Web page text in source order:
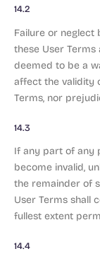
14.2
Failure or neglect
these User
deemed to be a
affect the validity
Terms, nor
14.3
If any part of any
become invalid,
the remainder of
User Terms shall
fullest extent
14.4